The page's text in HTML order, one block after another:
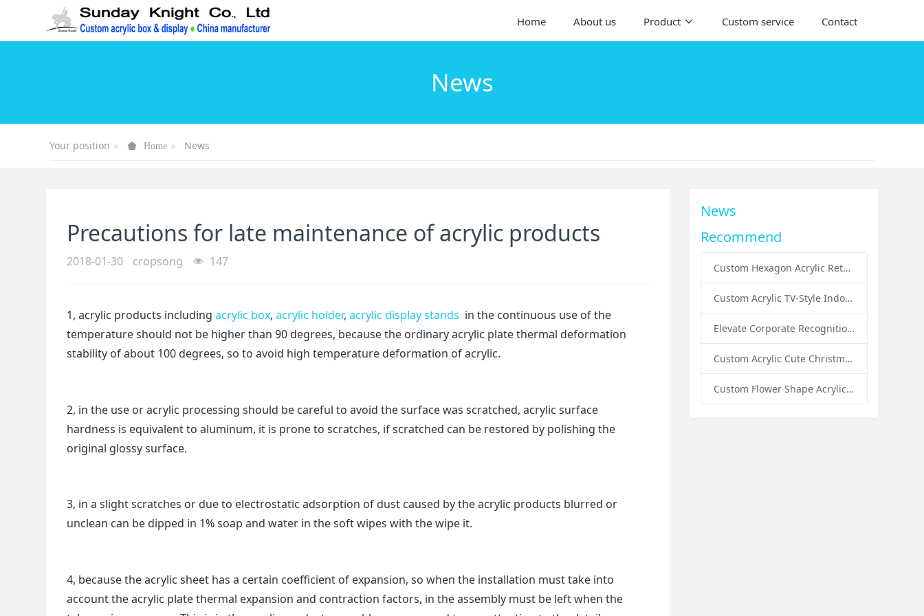
Home About us Product Custom service Contact
News
Your position Home News
Precautions for late maintenance of acrylic products
2018-01-30 cropsong 147
1, acrylic products includingacrylic box,acrylic holder,acrylic display stands in the continuous use of the
temperature should not be higher than 90 degrees, because the ordinary acrylic plate thermal deformation
stability of about 100 degrees, so to avoid high temperature deformation of acrylic.
2, in the use or acrylic processing should be careful to avoid the surface was scratched, acrylic surface
hardness is equivalent to aluminum, it is prone to scratches, if scratched can be restored by polishing the
original glossy surface.
3, in a slight scratches or due to electrostatic adsorption of dust caused by the acrylic products blurred or
unclean can be dipped in 1% soap and water in the soft wipes with the wipe it.
4, because the acrylic sheet has a certain coefficient of expansion, so when the installation must take into
account the acrylic plate thermal expansion and contraction factors, in the assembly must be left when the
News
Recommend
Custom Hexagon Acrylic Retail Handbags Display Plinths: Stylish Solutions for Luxury Product Presentation
Custom Acrylic TV-Style Indoor Dog Bed: A Creative Pet Furniture Solution by Sunday Knight
Elevate Corporate Recognition: Custom Acrylic Trophies by Sunday Knight
Custom Acrylic Cute Christmas Decor Napkin Holder: A Festive Handmade Acrylic Solution for Wholesale Buyers
Custom Flower Shape Acrylic Coffee Cup Mat: A Stylish and Functional Tabletop Solution by Sunday Knight